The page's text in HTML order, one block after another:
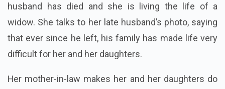
husband has died and she is living the life of a
widow. She talks to her late husband’s photo, saying
that ever since he left, his family has made life very
difficult for her and her daughters.
Her mother-in-law makes her and her daughters do